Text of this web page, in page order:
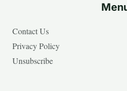
Contact Us
Privacy Policy
Unsubscribe